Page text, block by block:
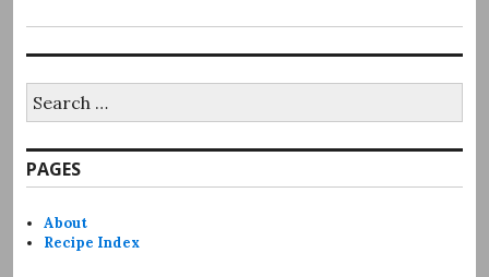
for:
PAGES
About
Recipe Index